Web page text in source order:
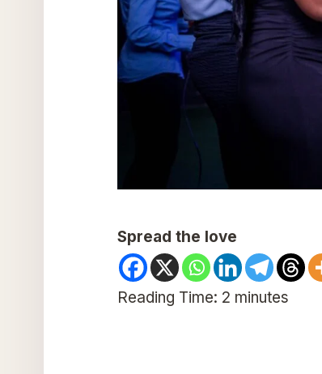
Spread the love
Reading Time: 2 minutes